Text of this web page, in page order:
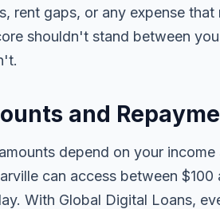
rent gaps, or any expense
shouldn't stand between
and
depend on your
can access between
With Global Digital Loans,